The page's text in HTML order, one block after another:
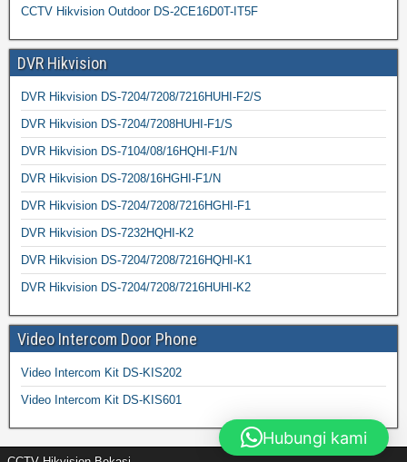
CCTV Hikvision Outdoor DS-2CE16D0T-IT5F
DVR Hikvision
DVR Hikvision DS-7204/7208/7216HUHI-F2/S
DVR Hikvision DS-7204/7208HUHI-F1/S
DVR Hikvision DS-7104/08/16HQHI-F1/N
DVR Hikvision DS-7208/16HGHI-F1/N
DVR Hikvision DS-7204/7208/7216HGHI-F1
DVR Hikvision DS-7232HQHI-K2
DVR Hikvision DS-7204/7208/7216HQHI-K1
DVR Hikvision DS-7204/7208/7216HUHI-K2
Video Intercom Door Phone
Video Intercom Kit DS-KIS202
Video Intercom Kit DS-KIS601
Hubungi kami